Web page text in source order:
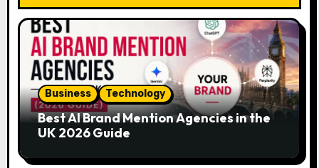
g
a
t
i
o
n
Business Technology
Best AI Brand Mention Agencies in the
UK 2026 Guide